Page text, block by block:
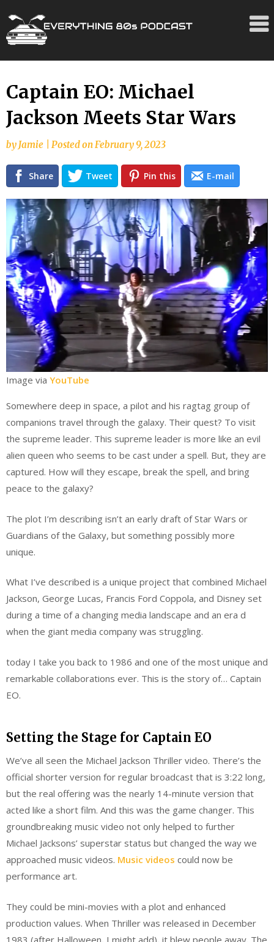
Skip
to
content
Captain EO: Michael
Jackson Meets Star Wars
byJamie Posted onFebruary 9, 2023
Share Tweet Pin this E-mail
Image via YouTube
Somewhere deep in space, a pilot and his ragtag group of
companions travel through the galaxy. Their quest? To visit
the supreme leader. This supreme leader is more like an evil
alien queen who seems to be cast under a spell. But, they are
captured. How will they escape, break the spell, and bring
peace to the galaxy?
The plot I’m describing isn’t an early draft of Star Wars or
Guardians of the Galaxy, but something possibly more
unique.
What I’ve described is a unique project that combined Michael
Jackson, George Lucas, Francis Ford Coppola, and Disney set
during a time of a changing media landscape and an era d
when the giant media company was struggling.
today I take you back to 1986 and one of the most unique and
remarkable collaborations ever. This is the story of… Captain
EO.
Setting the Stage for Captain EO
We’ve all seen the Michael Jackson Thriller video. There’s the
official shorter version for regular broadcast that is 3:22 long,
but the real offering was the nearly 14-minute version that
acted like a short film. And this was the game changer. This
groundbreaking music video not only helped to further
Michael Jacksons’ superstar status but changed the way we
approached music videos. Music videos could now be
performance art.
They could be mini-movies with a plot and enhanced
production values. When Thriller was released in December
1983 (after Halloween, I might add), it blew people away. The